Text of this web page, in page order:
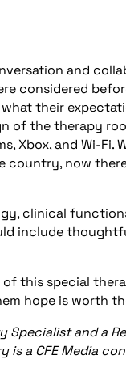
and
considered
their
of the therapy
Xbox, and Wi-Fi.
country, now
clinical
include
this special
hope is worth
Specialist and a
is a CFE Media